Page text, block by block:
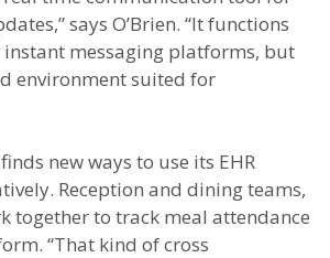
says O’Brien. “It functions
messaging platforms, but
environment suited for
new ways to use its EHR
Reception and dining teams,
together to track meal attendance
“That kind of cross